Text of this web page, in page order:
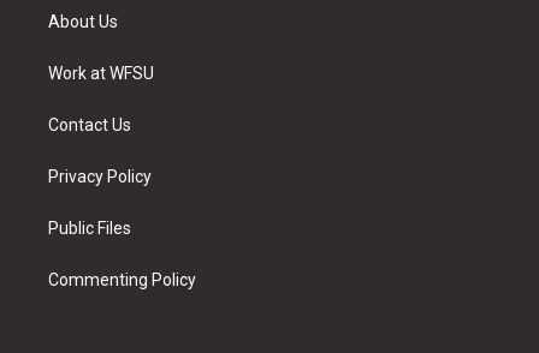
t
e
a
About Us
Work at WFSU
Contact Us
Privacy Policy
Public Files
Commenting Policy